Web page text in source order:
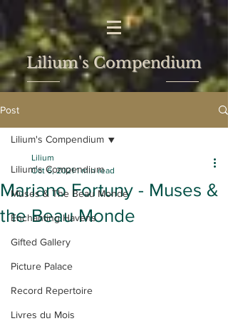
Lilium's Compendium
Post
Lilium's Compendium
Muses & The Beau Monde
Enchanting Havens
Gifted Gallery
Picture Palace
Record Repertoire
Livres du Mois
Lilium's Compendium
Mariano Fortuny - Muses &
the Beau Monde
Lilium
Oct 6, 2021 1 min read